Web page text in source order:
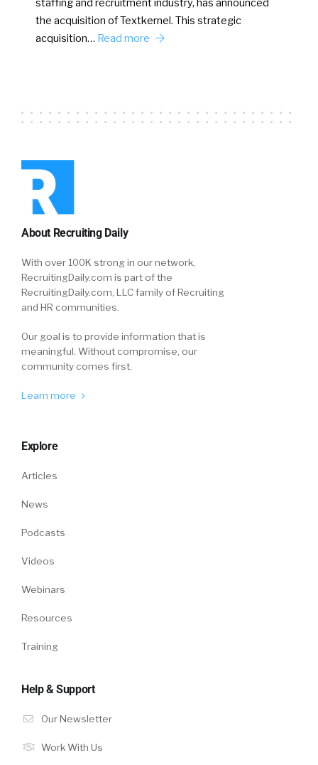
staffing and recruitment industry, has announced
the acquisition of Textkernel. This strategic
acquisition… Read more
About Recruiting Daily
With over 100K strong in our network,
RecruitingDaily.com is part of the
RecruitingDaily.com, LLC family of Recruiting
and HR communities.
Our goal is to provide information that is
meaningful. Without compromise, our
community comes first.
Learn more
Explore
Articles
News
Podcasts
Videos
Webinars
Resources
Training
Help & Support
Our Newsletter
Work With Us